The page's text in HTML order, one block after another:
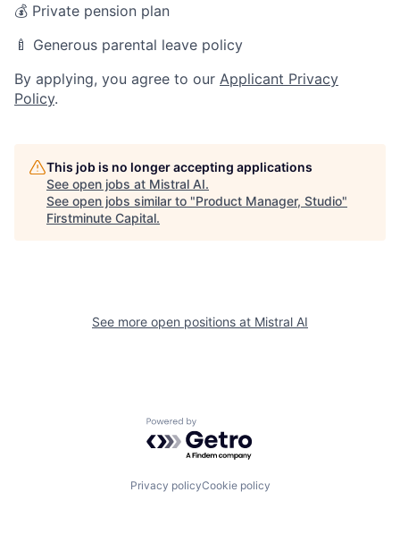
💰 Private pension plan
🍼 Generous parental leave policy
By applying, you agree to our Applicant Privacy
Policy.
This job is no longer accepting applications
See open jobs at Mistral AI.
See open jobs similar to "Product Manager, Studio"
Firstminute Capital.
See more open positions at Mistral AI
Powered by Getro.com
Privacy policyCookie policy